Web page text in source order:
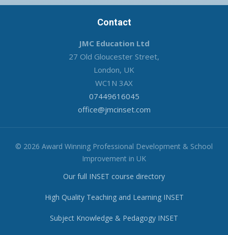
Contact
JMC Education Ltd
27 Old Gloucester Street,
London, UK
WC1N 3AX
07449616045
office@jmcinset.com
© 2026 Award Winning Professional Development & School
Improvement in UK
Our full INSET course directory
High Quality Teaching and Learning INSET
Subject Knowledge & Pedagogy INSET